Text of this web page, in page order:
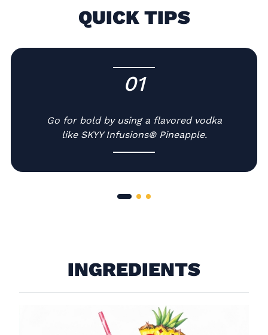
QUICK TIPS
01
-
Go for bold by using a flavored vodka
like SKYY Infusions® Pineapple.
INGREDIENTS